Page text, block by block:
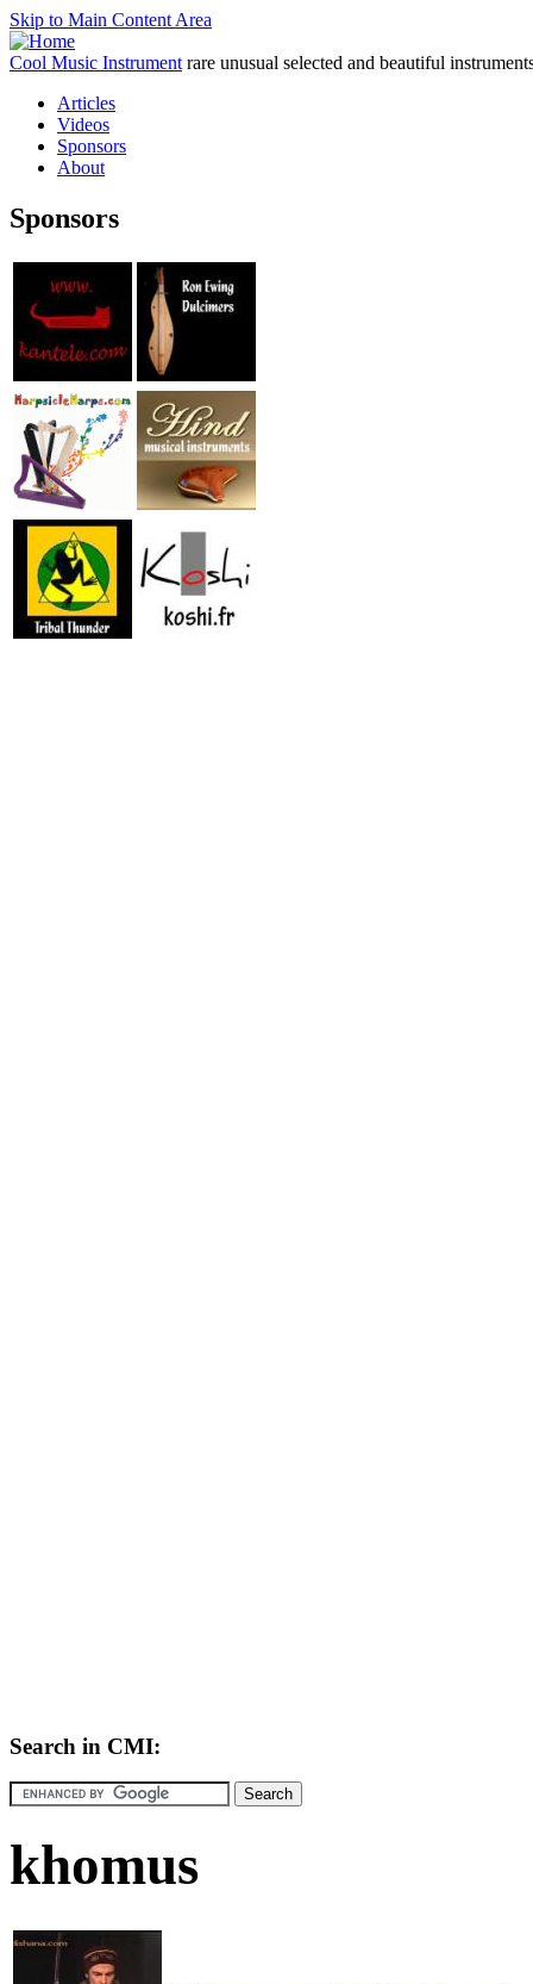
Skip to Main Content Area
Cool Music Instrument rare unusual selected and beautiful
Articles
Videos
Sponsors
About
Sponsors
Search in CMI:
khomus